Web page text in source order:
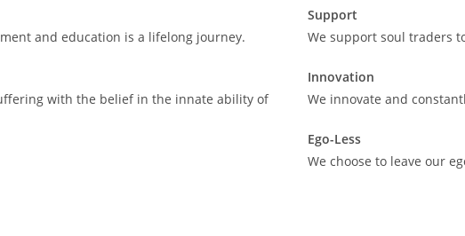
and education is a lifelong journey.
with the belief in the innate ability of
Support
We support soul traders
Innovation
We innovate and
Ego-Less
We choose to leave our